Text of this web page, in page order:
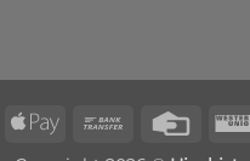
MasterCard
Apple
Bank
Credit